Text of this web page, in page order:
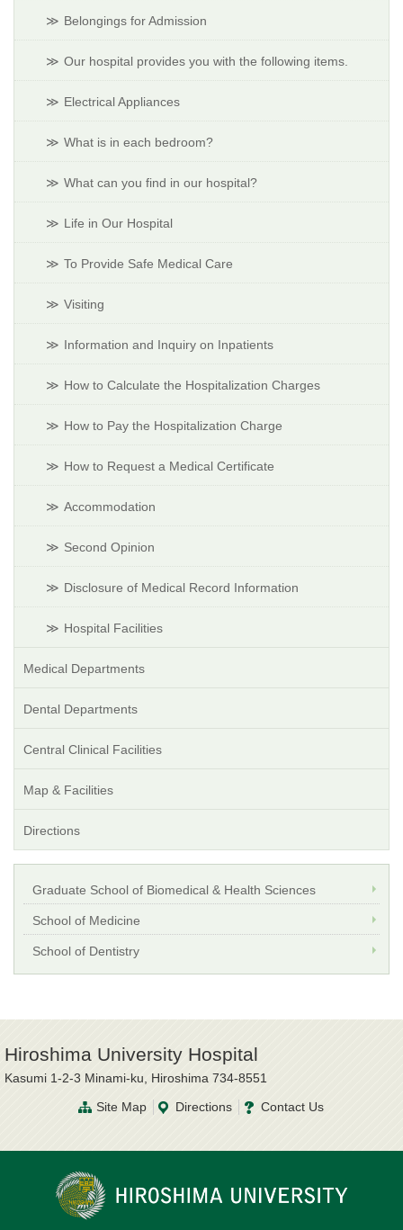
Belongings for Admission
Our hospital provides you with the following items.
Electrical Appliances
What is in each bedroom?
What can you find in our hospital?
Life in Our Hospital
To Provide Safe Medical Care
Visiting
Information and Inquiry on Inpatients
How to Calculate the Hospitalization Charges
How to Pay the Hospitalization Charge
How to Request a Medical Certificate
Accommodation
Second Opinion
Disclosure of Medical Record Information
Hospital Facilities
Medical Departments
Dental Departments
Central Clinical Facilities
Map & Facilities
Directions
Graduate School of Biomedical & Health Sciences
School of Medicine
School of Dentistry
Hiroshima University Hospital
Kasumi 1-2-3 Minami-ku, Hiroshima 734-8551
Site Map
Directions Contact Us